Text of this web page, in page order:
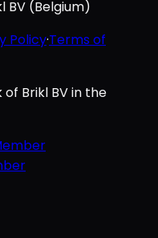
BV (Belgium)
Policy·Terms of
Brikl BV in the